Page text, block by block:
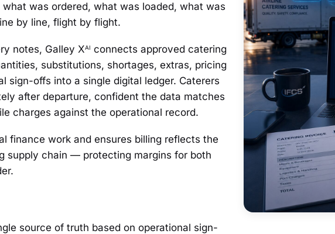
was ordered, what was loaded, what was
by line, flight by flight.
notes, Galley XAI connects approved catering
substitutions, shortages, extras, pricing
sign-offs into a single digital ledger. Caterers
after departure, confident the data matches
charges against the operational record.
finance work and ensures billing reflects the
supply chain — protecting margins for both
source of truth based on operational sign-